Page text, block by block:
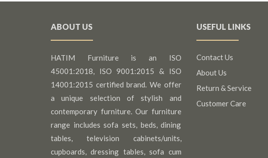
ABOUT US
HATIM Furniture is an ISO
45001:2018, ISO 9001:2015 & ISO
14001:2015 certified brand. We offer
a unique selection of stylish and
contemporary furniture. Our furniture
range includes sofa sets, beds, dining
tables, television cabinets/units,
cupboards, dressing tables, sofa cum
USEFUL LINKS
Contact Us
About Us
Return & Service
Customer Care